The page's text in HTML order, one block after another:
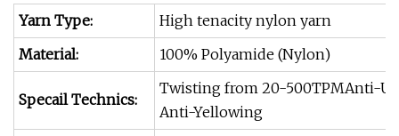
Yarn Type:
High tenacity nylon yarn
Material:
100% Polyamide (Nylon)
Specail Technics:
Twisting from 20-500TPMAnti-
Anti-Yellowing